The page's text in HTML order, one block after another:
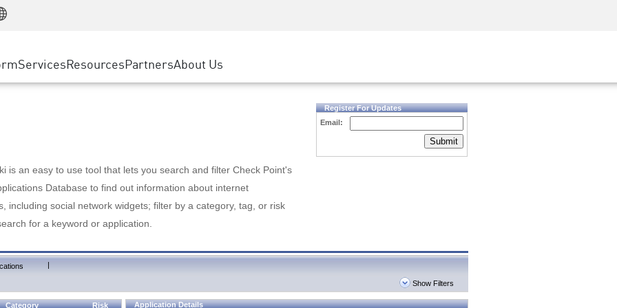
SASE
Private Access
ServicesResourcesEvents & Webinars
PartnersGoogle Cloud Platform
About Us
is an easy to use tool that lets you search and filter Check Point's
Database to find out information about internet
including social network widgets; filter by a category, tag, or risk
for a keyword or application.
Register For Updates
Email:
Submit
|
Show Filters
Category Risk Application Details